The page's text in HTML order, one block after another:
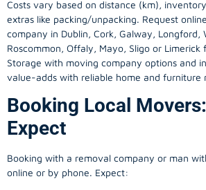
Costs vary based on distance (km),
extras like packing/unpacking. Request
company in Dublin, Cork, Galway, Longford,
Roscommon, Offaly, Mayo, Sligo or
Storage with moving company options and
value-adds with reliable home and furniture
Booking Local
Expect
Booking with a removal company or man
online or by phone. Expect: